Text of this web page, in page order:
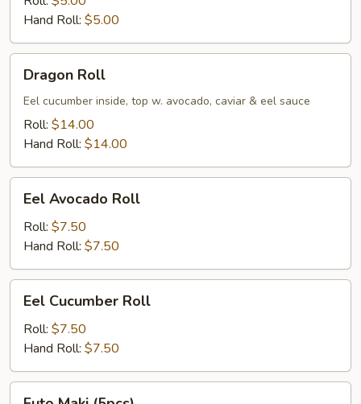
Hand Roll: $5.00
RollDragon Roll
Eel cucumber inside, top w. avocado, caviar & eel sauce
Roll: $14.00
Hand Roll: $14.00
Avocado
Roll
Eel Avocado Roll
Roll: $7.50
Hand Roll: $7.50
Cucumber
Roll
Eel Cucumber Roll
Roll: $7.50
Hand Roll: $7.50